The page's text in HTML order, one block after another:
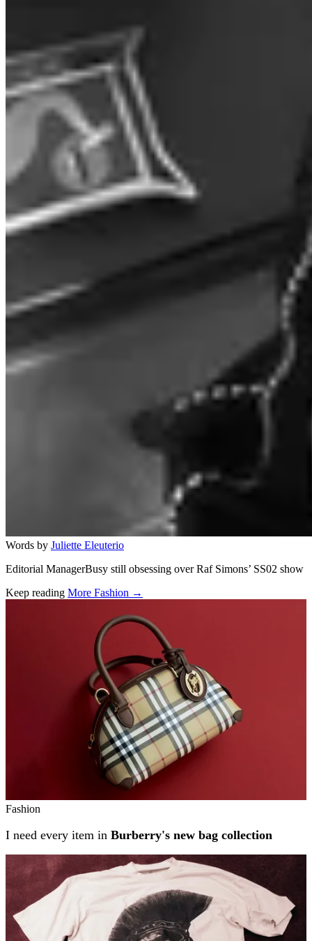
Words by Juliette Eleuterio
Editorial ManagerBusy still obsessing over Raf Simons’ SS02 show
Keep reading More Fashion →
Fashion
I need every item in Burberry's new bag collection